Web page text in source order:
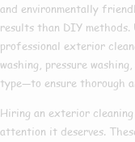
and environmentally
results than DIY methods.
professional exterior
washing, pressure
type—to ensure thorough
Hiring an exterior cleaning
attention it deserves.